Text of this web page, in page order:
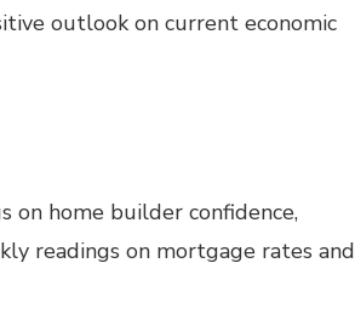
outlook on current economic
on home builder confidence,
readings on mortgage rates and